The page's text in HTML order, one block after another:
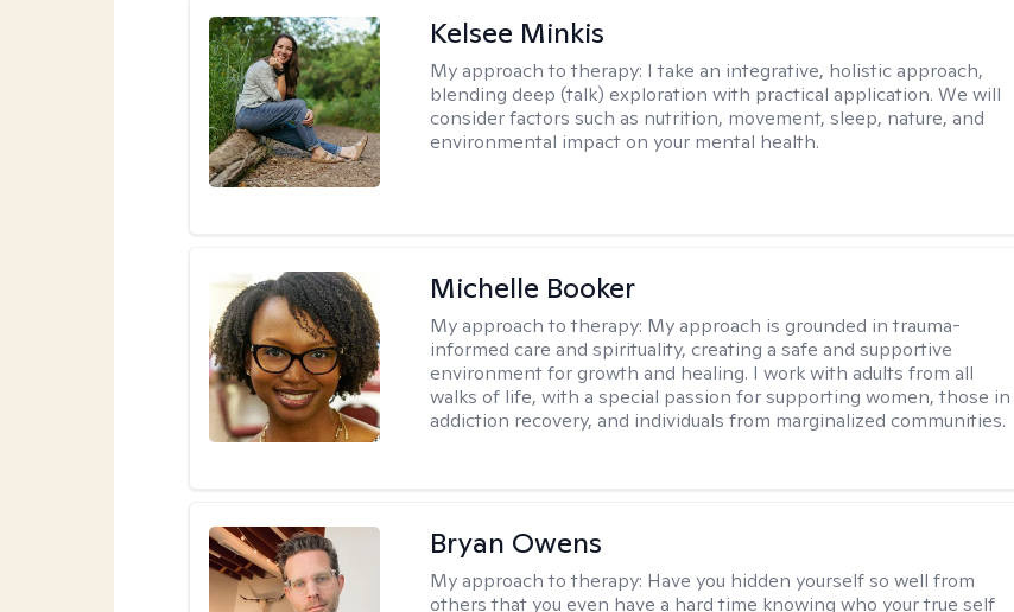
Kelsee Minkis
My approach to therapy: I take an integrative, holistic approach,
blending deep (talk) exploration with practical application. We will
consider factors such as nutrition, movement, sleep, nature, and
environmental impact on your mental health.
Michelle Booker
My approach to therapy: My approach is grounded in trauma-
informed care and spirituality, creating a safe and supportive
environment for growth and healing. I work with adults from all
walks of life, with a special passion for supporting women, those in
addiction recovery, and individuals from marginalized communities.
Bryan Owens
My approach to therapy: Have you hidden yourself so well from
others that you even have a hard time knowing who your true self